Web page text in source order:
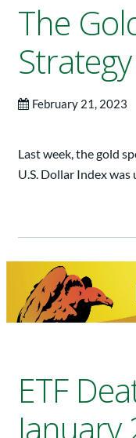
The
February 21, 2023
Last week, the gold
U.S. Dollar Index was
ETF
January